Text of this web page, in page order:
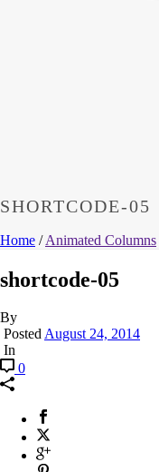
SHORTCODE-05
Home /Animated Columns
shortcode-05
By
PostedAugust 24, 2014
In
0